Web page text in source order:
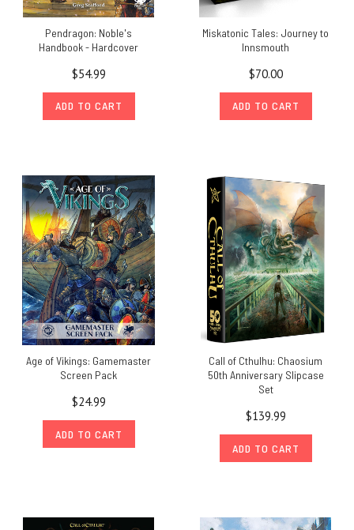
Pendragon: Noble's
Handbook - Hardcover
$54.99
ADD TO CART
Miskatonic Tales: Journey to
Innsmouth
$70.00
ADD TO CART
Age of Vikings: Gamemaster
Screen Pack
$24.99
ADD TO CART
Call of Cthulhu: Chaosium
50th Anniversary Slipcase
Set
$139.99
ADD TO CART